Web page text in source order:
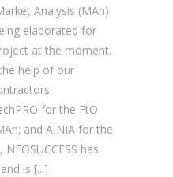
Analysis (MAn)
elaborated for
at the moment.
help of our
for the FtO
and AINIA for the
NEOSUCCESS has
is [...]